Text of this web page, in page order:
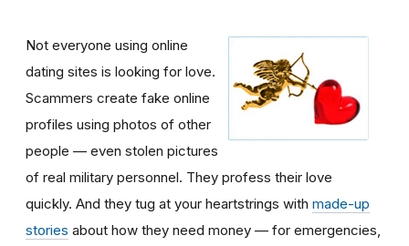
Not everyone using online
dating sites is looking for love.
Scammers create fake online
profiles using photos of other
people — even stolen pictures
of real military personnel. They profess their love
quickly. And they tug at your heartstrings with made-up
stories about how they need money — for emergencies,